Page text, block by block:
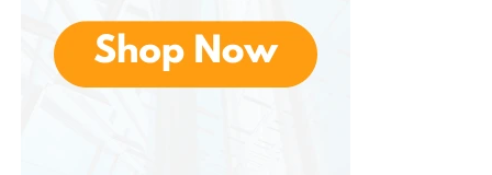
price. It allows individuals to monitor their health
without the need for expensive equipment or
frequent doctor visits. This makes it an excellent
choice for families and individuals who want to keep